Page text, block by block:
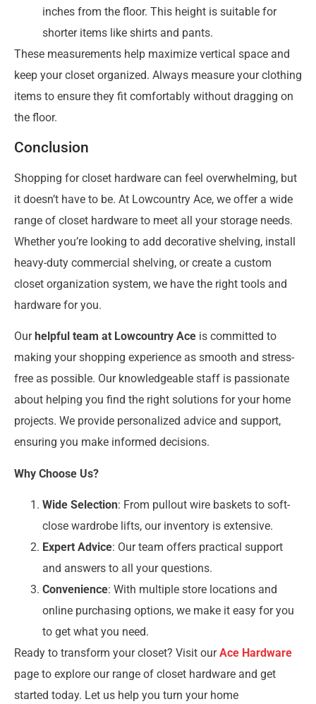
inches from the floor. This height is suitable for
shorter items like shirts and pants.
These measurements help maximize vertical space and
keep your closet organized. Always measure your clothing
items to ensure they fit comfortably without dragging on
the floor.
Conclusion
Shopping for closet hardware can feel overwhelming, but
it doesn’t have to be. At Lowcountry Ace, we offer a wide
range of closet hardware to meet all your storage needs.
Whether you’re looking to add decorative shelving, install
heavy-duty commercial shelving, or create a custom
closet organization system, we have the right tools and
hardware for you.
Our helpful team at Lowcountry Ace is committed to
making your shopping experience as smooth and stress-
free as possible. Our knowledgeable staff is passionate
about helping you find the right solutions for your home
projects. We provide personalized advice and support,
ensuring you make informed decisions.
Why Choose Us?
Wide Selection: From pullout wire baskets to soft-
close wardrobe lifts, our inventory is extensive.
Expert Advice: Our team offers practical support
and answers to all your questions.
Convenience: With multiple store locations and
online purchasing options, we make it easy for you
to get what you need.
Ready to transform your closet? Visit ourAce Hardware
page to explore our range of closet hardware and get
started today. Let us help you turn your home